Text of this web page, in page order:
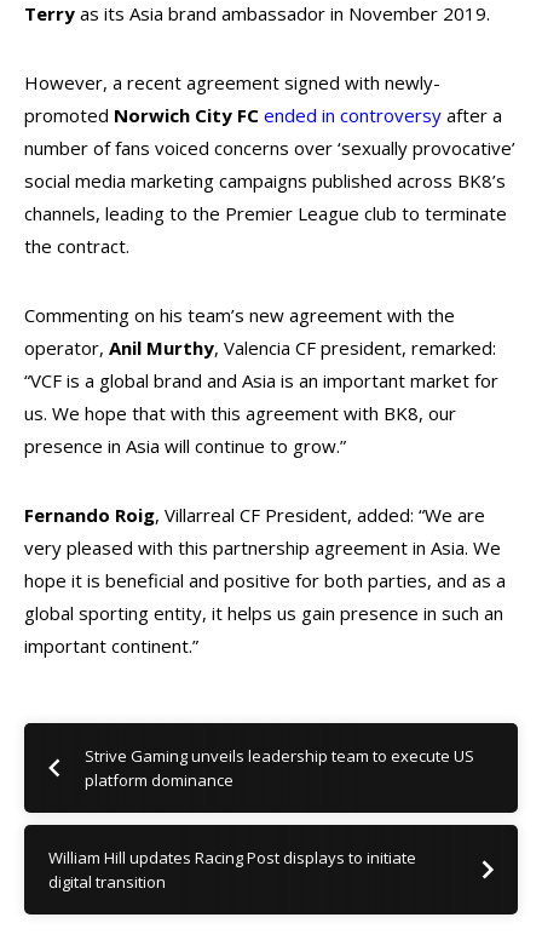
Terry as its Asia brand ambassador in November 2019.
However, a recent agreement signed with newly-
promoted Norwich City FC ended in controversy after a
number of fans voiced concerns over ‘sexually provocative’
social media marketing campaigns published across BK8’s
channels, leading to the Premier League club to terminate
the contract.
Commenting on his team’s new agreement with the
operator, Anil Murthy, Valencia CF president, remarked:
“VCF is a global brand and Asia is an important market for
us. We hope that with this agreement with BK8, our
presence in Asia will continue to grow.”
Fernando Roig, Villarreal CF President, added: “We are
very pleased with this partnership agreement in Asia. We
hope it is beneficial and positive for both parties, and as a
global sporting entity, it helps us gain presence in such an
important continent.”
Strive Gaming unveils leadership team to execute US
platform dominance
William Hill updates Racing Post displays to initiate
digital transition